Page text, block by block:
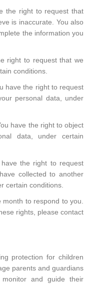
the right to request that
is inaccurate. You also
the information you
right to request that we
conditions.
have the right to request
personal data, under
have the right to object
data, under certain
the right to request
collected to another
certain conditions.
to respond to you.
rights, please contact
protection for children
parents and guardians
and guide their